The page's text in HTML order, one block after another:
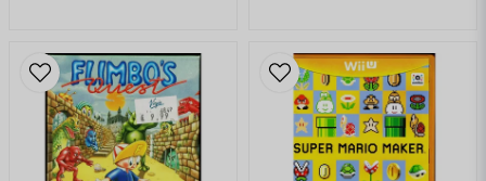
33. Queen - "Crazy Little Thing Called Love"
34. Reggaeton Explosion - "Boom"
35. Rita Mitsouko - "Marcia Baila"
36. Robbie Williams and Nicole Kidman - "Somethin' Stupid"
37. Scissor Sisters - "I Don't Feel Like Dancin'"